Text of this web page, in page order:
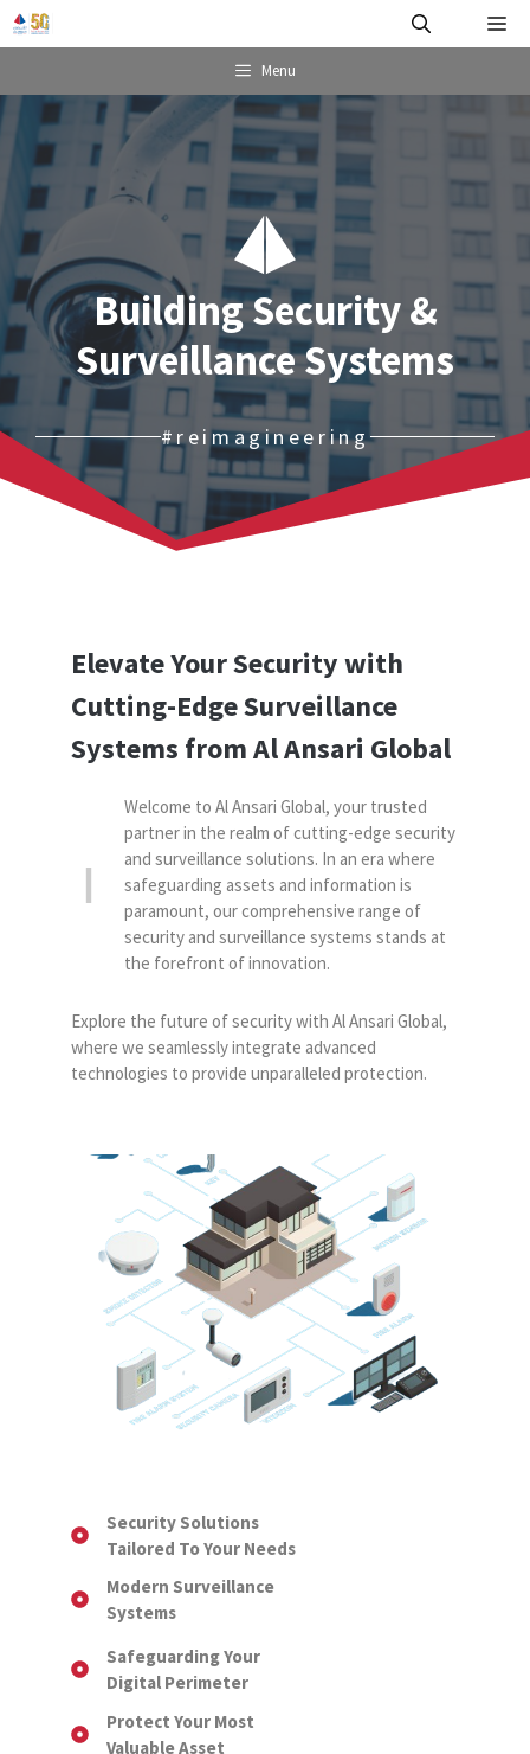
Skip
to
Menu
Building Security &
Surveillance Systems
#reimagineering
Elevate Your Security with
Cutting-EdgeSurveillance
Systems from Al Ansari Global
Welcome to Al Ansari Global, your trusted
partner in the realm of cutting-edge security
and surveillance solutions. In an era where
safeguarding assets and information is
paramount, our comprehensive range of
security and surveillance systems stands at
the forefront of innovation.
Explore the future of security with Al Ansari Global,
where we seamlessly integrate advanced
technologies to provide unparalleled protection.
Security Solutions
Tailored To Your Needs
Modern Surveillance
Systems
Safeguarding Your
Digital Perimeter
Protect Your Most
Valuable Asset